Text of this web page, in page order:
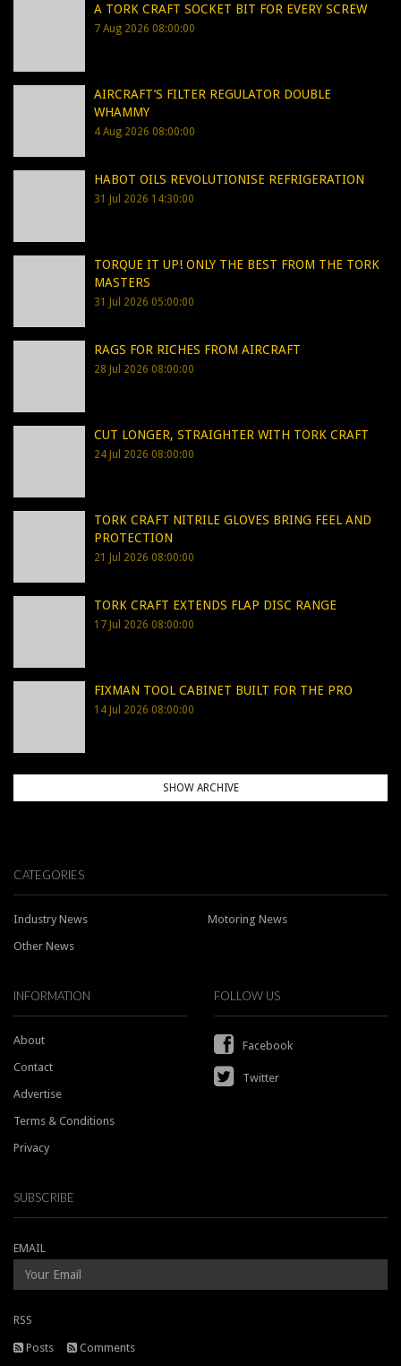
A TORK CRAFT SOCKET BIT FOR EVERY SCREW
7 Aug 2026 08:00:00
AIRCRAFT’S FILTER REGULATOR DOUBLE
WHAMMY
4 Aug 2026 08:00:00
HABOT OILS REVOLUTIONISE REFRIGERATION
31 Jul 2026 14:30:00
TORQUE IT UP! ONLY THE BEST FROM THE TORK
MASTERS
31 Jul 2026 05:00:00
RAGS FOR RICHES FROM AIRCRAFT
28 Jul 2026 08:00:00
CUT LONGER, STRAIGHTER WITH TORK CRAFT
24 Jul 2026 08:00:00
TORK CRAFT NITRILE GLOVES BRING FEEL AND
PROTECTION
21 Jul 2026 08:00:00
TORK CRAFT EXTENDS FLAP DISC RANGE
17 Jul 2026 08:00:00
FIXMAN TOOL CABINET BUILT FOR THE PRO
14 Jul 2026 08:00:00
SHOW ARCHIVE
CATEGORIES
Industry News
Motoring News
Other News
INFORMATION
About
Contact
Advertise
Terms & Conditions
Privacy
FOLLOW US
Facebook
Twitter
SUBSCRIBE
EMAIL
RSS
Posts Comments